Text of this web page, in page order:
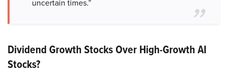
uncertain times.”
Dividend Growth Stocks Over High-Growth AI
Stocks?